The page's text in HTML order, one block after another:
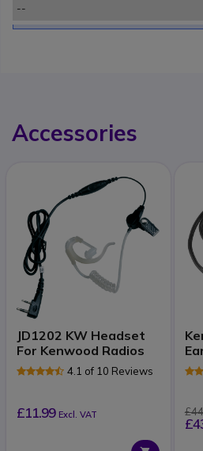
--
Accessories
JD1202 KW Headset
For Kenwood Radios
4.1 of 10 Reviews
£11.99 Excl. VAT